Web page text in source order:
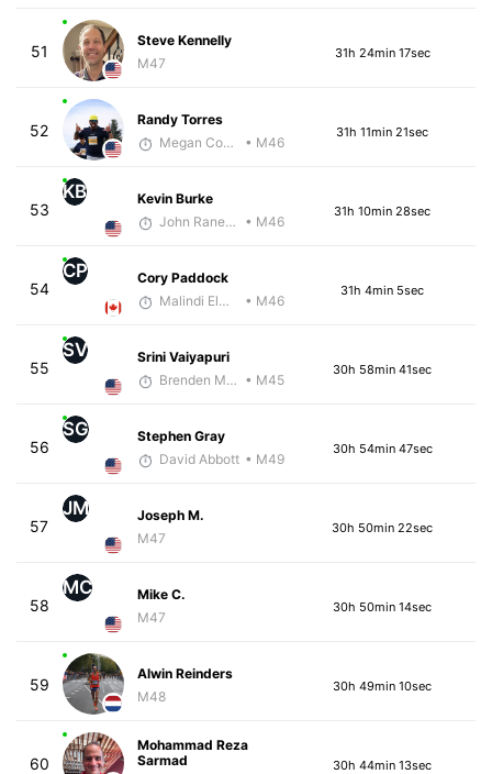
51
Steve Kennelly
M47
31h 24min 17sec
52
Randy Torres
Megan Cooke
• M46
31h 11min 21sec
53
KB
Kevin Burke
John Raneri - McKirdy Trained
• M46
31h 10min 28sec
54
CP
Cory Paddock
Malindi Elmore
• M46
31h 4min 5sec
55
SV
Srini Vaiyapuri
Brenden Marcum • M45
30h 58min 41sec
56
SG
Stephen Gray
David Abbott • M49
30h 54min 47sec
57
JM
Joseph M.
M47
30h 50min 22sec
58
MC
Mike C.
M47
30h 50min 14sec
59
Alwin Reinders
M48
30h 49min 10sec
60
Mohammad Reza
Sarmad
30h 44min 13sec